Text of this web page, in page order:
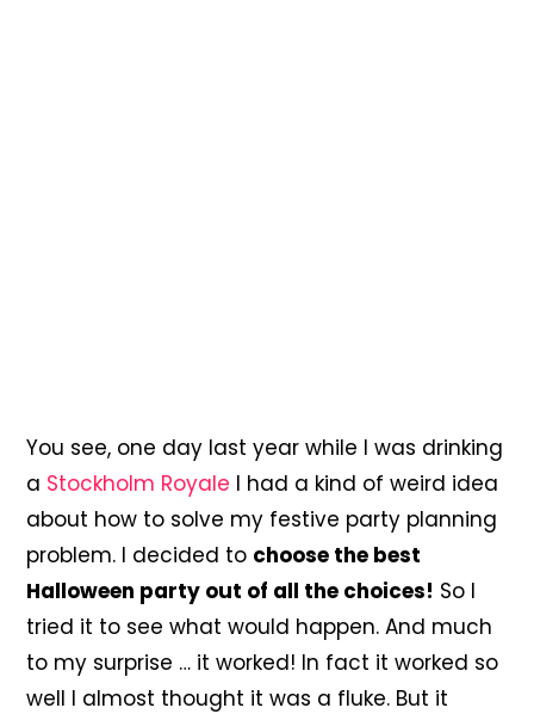
You see, one day last year while I was drinking
a Stockholm Royale I had a kind of weird idea
about how to solve my festive party planning
problem. I decided to choose the best
Halloween party out of all the choices! So I
tried it to see what would happen. And much
to my surprise … it worked! In fact it worked so
well I almost thought it was a fluke. But it